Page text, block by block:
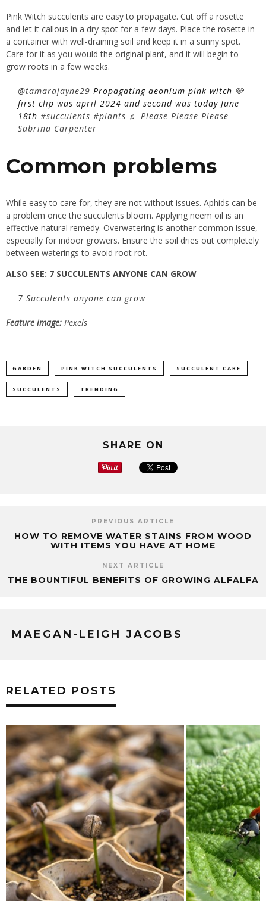
Pink Witch succulents are easy to propagate. Cut off a rosette
and let it callous in a dry spot for a few days. Place the rosette in
a container with well-draining soil and keep it in a sunny spot.
Care for it as you would the original plant, and it will begin to
grow roots in a few weeks.
@tamarajayne29 Propagating aeonium pink witch 🩷
first clip was april 2024 and second was today June
18th #succulents #plants ♬ Please Please Please –
Sabrina Carpenter
Common problems
While easy to care for, they are not without issues. Aphids can be
a problem once the succulents bloom. Applying neem oil is an
effective natural remedy. Overwatering is another common issue,
especially for indoor growers. Ensure the soil dries out completely
between waterings to avoid root rot.
ALSO SEE: 7 SUCCULENTS ANYONE CAN GROW
7 Succulents anyone can grow
Feature image: Pexels
GARDEN PINK WITCH SUCCULENTS SUCCULENT CARE
SUCCULENTS TRENDING
SHARE ON
PREVIOUS ARTICLE
HOW TO REMOVE WATER STAINS FROM WOOD
WITH ITEMS YOU HAVE AT HOME
NEXT ARTICLE
THE BOUNTIFUL BENEFITS OF GROWING ALFALFA
MAEGAN-LEIGH JACOBS
RELATED POSTS